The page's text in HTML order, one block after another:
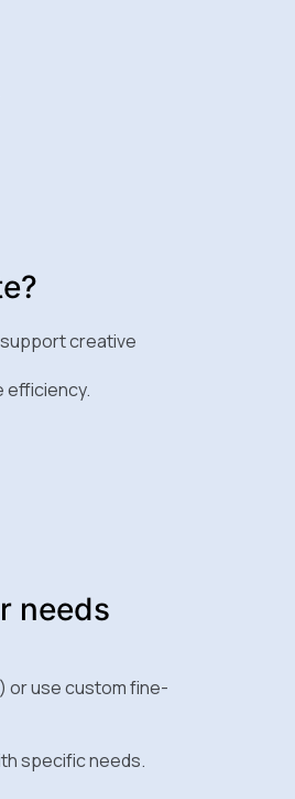
creative
efficiency.
needs
or use custom fine-
specific needs.